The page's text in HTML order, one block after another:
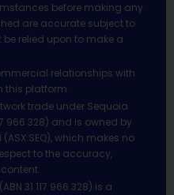
before making any
are accurate subject to
relied upon to make a
relationships with
this platform.
trade under Sequoia
966 328) and is owned by
which makes no
to the accuracy,
31 117 966 328) is a